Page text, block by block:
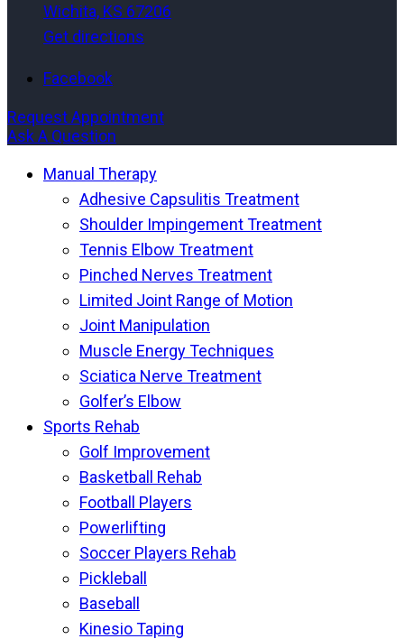
Wichita, KS 67206
Get directions
Facebook
Request Appointment
Ask A Question
Manual Therapy
Adhesive Capsulitis Treatment
Shoulder Impingement Treatment
Tennis Elbow Treatment
Pinched Nerves Treatment
Limited Joint Range of Motion
Joint Manipulation
Muscle Energy Techniques
Sciatica Nerve Treatment
Golfer’s Elbow
Sports Rehab
Golf Improvement
Basketball Rehab
Football Players
Powerlifting
Soccer Players Rehab
Pickleball
Baseball
Kinesio Taping